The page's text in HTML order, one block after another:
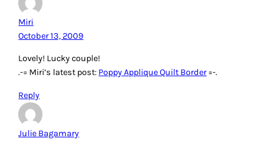
Miri
October 13, 2009
Lovely! Lucky couple!
.-= Miri’s latest post: Poppy Applique Quilt Border=-.
Reply
Julie Bagamary